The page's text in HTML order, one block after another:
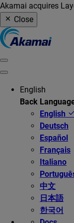
Akamai acquires
Close
English
Back
English
Deutsch
Español
Français
Italiano
中文
日本語
한국어